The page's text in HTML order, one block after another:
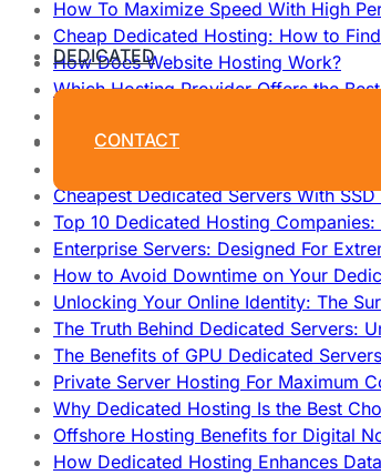
DEDICATED
CONTACT
How To Maximize Speed With High
Cheap Dedicated Hosting: How to
How Does Website Hosting Work?
Which Hosting Provider Offers the
High Performance Servers For Media
Cheapest Dedicated Servers With
Top 10 Dedicated Hosting
Enterprise Servers: Designed For
How to Avoid Downtime on Your
Unlocking Your Online Identity: The
The Truth Behind Dedicated Servers:
The Benefits of GPU Dedicated
Private Server Hosting For Maximum
Why Dedicated Hosting Is the Best
Offshore Hosting Benefits for Digital
How Dedicated Hosting Enhances